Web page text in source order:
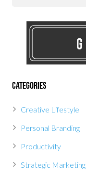
Categories
Creative Lifestyle
Personal Branding
Productivity
Strategic Marketing